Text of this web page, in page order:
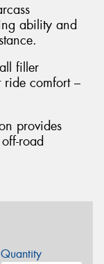
ability and
filler
ride comfort –
provides
road
Quantity